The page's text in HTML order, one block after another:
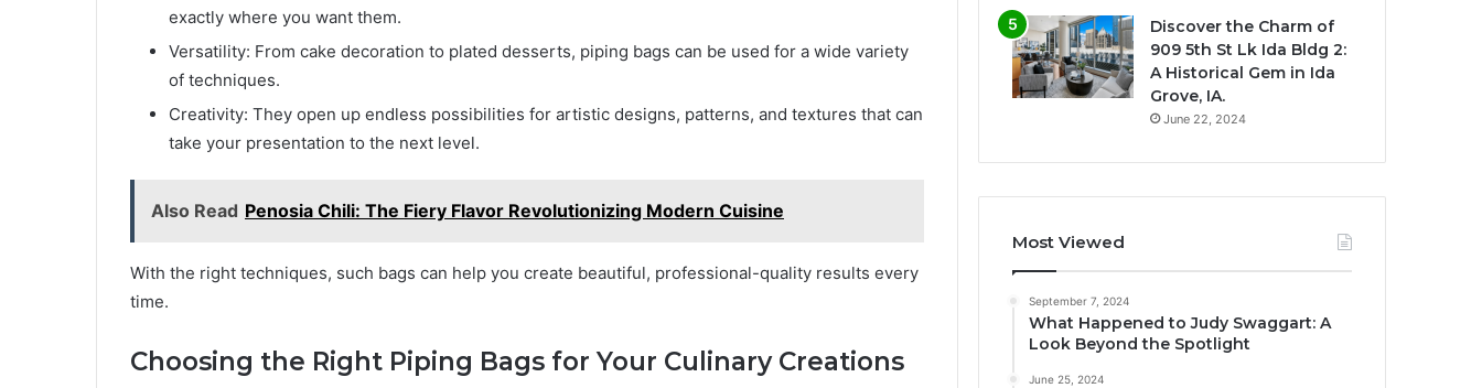
exactly where you want them.
Versatility: From cake decoration to plated desserts, piping bags can be used for a wide variety
of techniques.
Creativity: They open up endless possibilities for artistic designs, patterns, and textures that can
take your presentation to the next level.
Also Read Penosia Chili: The Fiery Flavor Revolutionizing Modern Cuisine
With the right techniques, such bags can help you create beautiful, professional-quality results every
time.
Choosing the Right Piping Bags for Your Culinary Creations
Discover the Charm of
909 5th St Lk Ida Bldg 2:
A Historical Gem in Ida
Grove, IA.
June 22, 2024
Most Viewed
September 7, 2024
What Happened to Judy Swaggart: A
Look Beyond the Spotlight
June 25, 2024